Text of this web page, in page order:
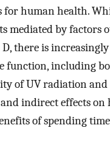
for human health.
mediated by
there is
function, including
of UV radiation
indirect effects
of spending